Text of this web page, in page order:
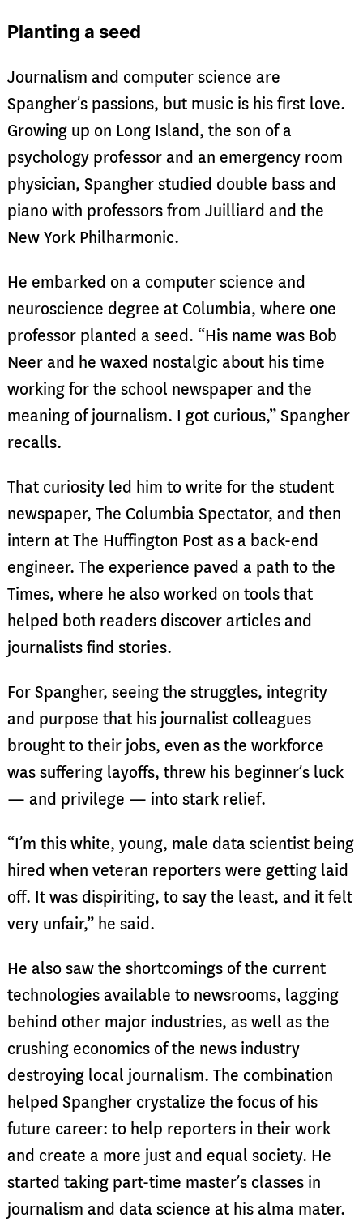
Planting a seed
Journalism and computer science are
Spangher’s passions, but music is his first love.
Growing up on Long Island, the son of a
psychology professor and an emergency room
physician, Spangher studied double bass and
piano with professors from Juilliard and the
New York Philharmonic.
He embarked on a computer science and
neuroscience degree at Columbia, where one
professor planted a seed. “His name was Bob
Neer and he waxed nostalgic about his time
working for the school newspaper and the
meaning of journalism. I got curious,” Spangher
recalls.
That curiosity led him to write for the student
newspaper, The Columbia Spectator, and then
intern at The Huffington Post as a back-end
engineer. The experience paved a path to the
Times, where he also worked on tools that
helped both readers discover articles and
journalists find stories.
For Spangher, seeing the struggles, integrity
and purpose that his journalist colleagues
brought to their jobs, even as the workforce
was suffering layoffs, threw his beginner’s luck
— and privilege — into stark relief.
“I’m this white, young, male data scientist being
hired when veteran reporters were getting laid
off. It was dispiriting, to say the least, and it felt
very unfair,” he said.
He also saw the shortcomings of the current
technologies available to newsrooms, lagging
behind other major industries, as well as the
crushing economics of the news industry
destroying local journalism. The combination
helped Spangher crystalize the focus of his
future career: to help reporters in their work
and create a more just and equal society. He
started taking part-time master’s classes in
journalism and data science at his alma mater.